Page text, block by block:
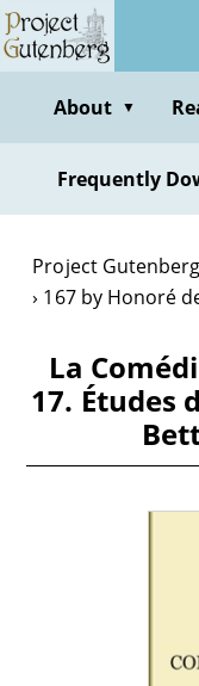
Skip
to
contentAbout ▼
Frequently
Project Gutenberg
167 by Honoré
La
17. Études